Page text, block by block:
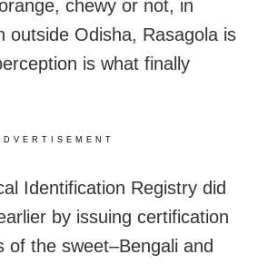
chewy or not, in
outside Odisha, Rasagola is
is what finally
Identification Registry did
by issuing certification
of the sweet–Bengali and